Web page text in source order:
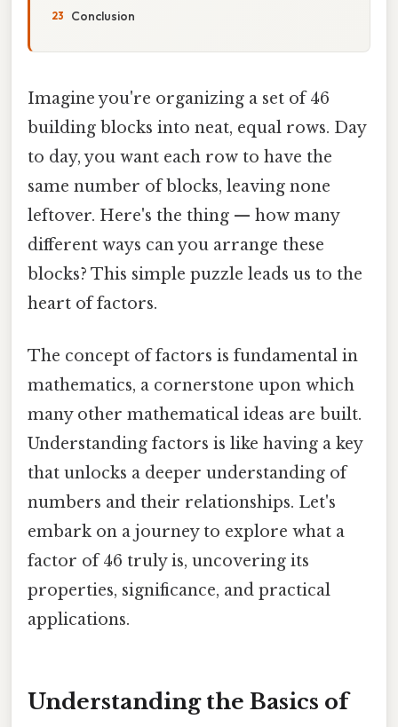
Conclusion
Imagine you're organizing a set of 46
building blocks into neat, equal rows. Day
to day, you want each row to have the
same number of blocks, leaving none
leftover. Here's the thing — how many
different ways can you arrange these
blocks? This simple puzzle leads us to the
heart of factors.
The concept of factors is fundamental in
mathematics, a cornerstone upon which
many other mathematical ideas are built.
Understanding factors is like having a key
that unlocks a deeper understanding of
numbers and their relationships. Let's
embark on a journey to explore what a
factor of 46 truly is, uncovering its
properties, significance, and practical
applications.
Understanding the Basics of